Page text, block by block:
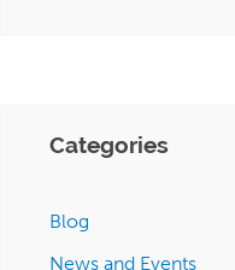
Categories
Blog
News and Events